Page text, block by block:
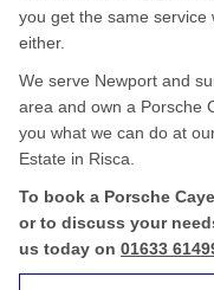
you get the same
either.
We serve Newport and
area and own a Porsche
you what we can do at
Estate in Risca.
To book a Porsche
or to discuss your
us today on 01633